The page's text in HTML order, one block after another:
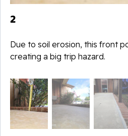
2
Due to soil erosion, this front
creating a big trip hazard.